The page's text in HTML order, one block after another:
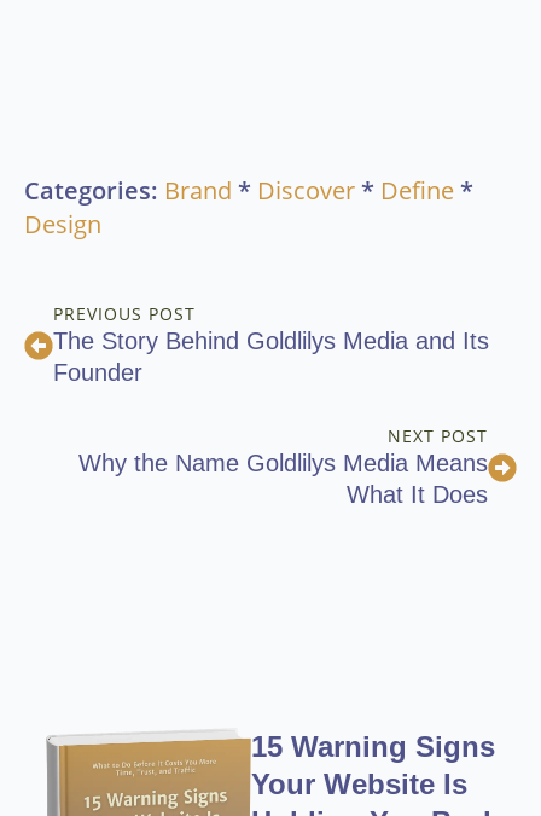
Categories: Brand * Discover* Define*
Design
PREVIOUS POST
The Story Behind Goldlilys Media and Its
Founder
NEXT POST
Why the Name Goldlilys Media Means
What It Does
15 Warning Signs
Your Website Is